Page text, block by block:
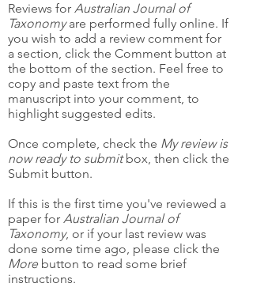
Reviews for Australian Journal of
Taxonomyare performed fully online. If
you wish to add a review comment for
a section, click the Comment button at
the bottom of the section. Feel free to
copy and paste text from the
manuscript into your comment, to
highlight suggested edits.
Once complete, check the My review is
now ready to submitbox, then click the
Submit button.
If this is the first time you've reviewed a
paper for Australian Journal of
Taxonomy, or if your last review was
done some time ago, please click the
More button to read some brief
instructions.